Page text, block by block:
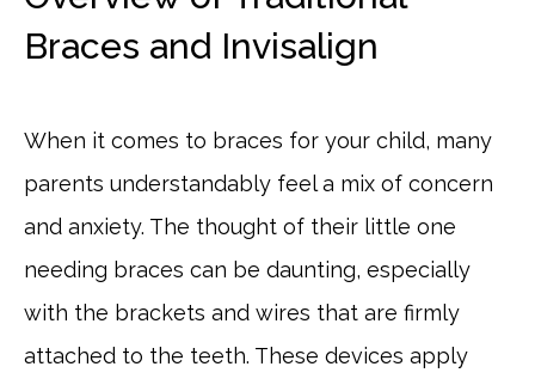
Braces and Invisalign
When it comes to braces for your child, many
parents understandably feel a mix of concern
and anxiety. The thought of their little one
needing braces can be daunting, especially
with the brackets and wires that are firmly
attached to the teeth. These devices apply